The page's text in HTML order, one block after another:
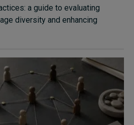
a guide to evaluating
diversity and enhancing